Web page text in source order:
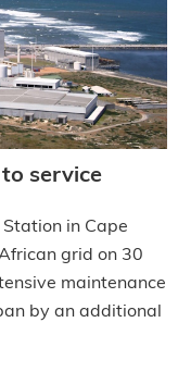
service
in Cape
grid on 30
maintenance
by an additional